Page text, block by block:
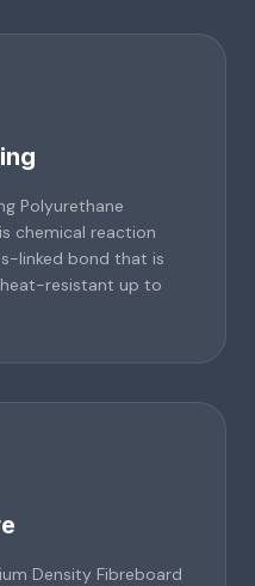
Polyurethane
chemical reaction
linked bond that is
resistant up to
Density Fibreboard